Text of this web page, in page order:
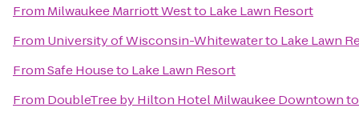
From Milwaukee Marriott Westto Lake Lawn Resort
From University of Wisconsin-Whitewaterto Lake Lawn
FromSafe Houseto Lake Lawn Resort
From DoubleTree by Hilton Hotel Milwaukee Downtown